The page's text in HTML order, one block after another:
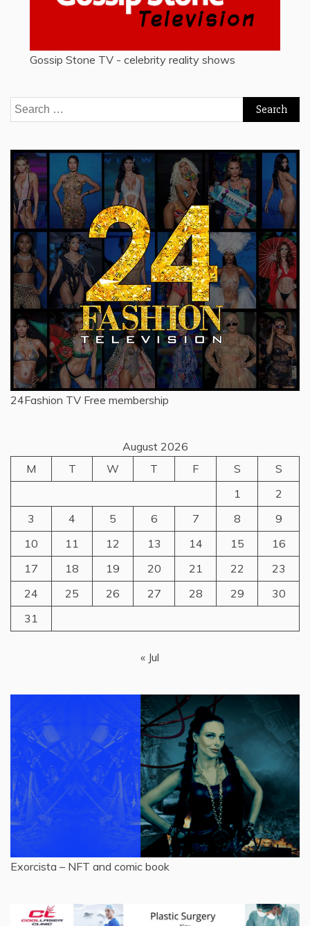
Gossip Stone TV - celebrity reality shows
Search
for:
24Fashion TV Free membership
August 2026
M
T W T F S
S
1
2
3
4 5 6 7 8
9
10
11 12 13 14 15
16
17
18 19 20 21 22
23
24
25 26 27 28 29
30
31
« Jul
Exorcista – NFT and comic book